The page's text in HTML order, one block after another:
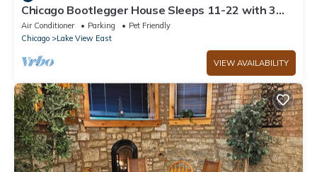
Chicago Bootlegger House Sleeps 11-22 with 3
parking spots
Air Conditioner Parking
Pet Friendly
Chicago
Lake View East
VIEW AVAILABILITY